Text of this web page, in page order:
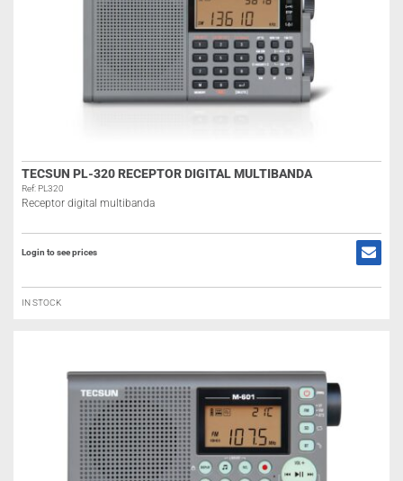
TECSUN PL-320 RECEPTOR DIGITAL MULTIBANDA
Ref: PL320
Receptor digital multibanda
Login to see prices
IN STOCK